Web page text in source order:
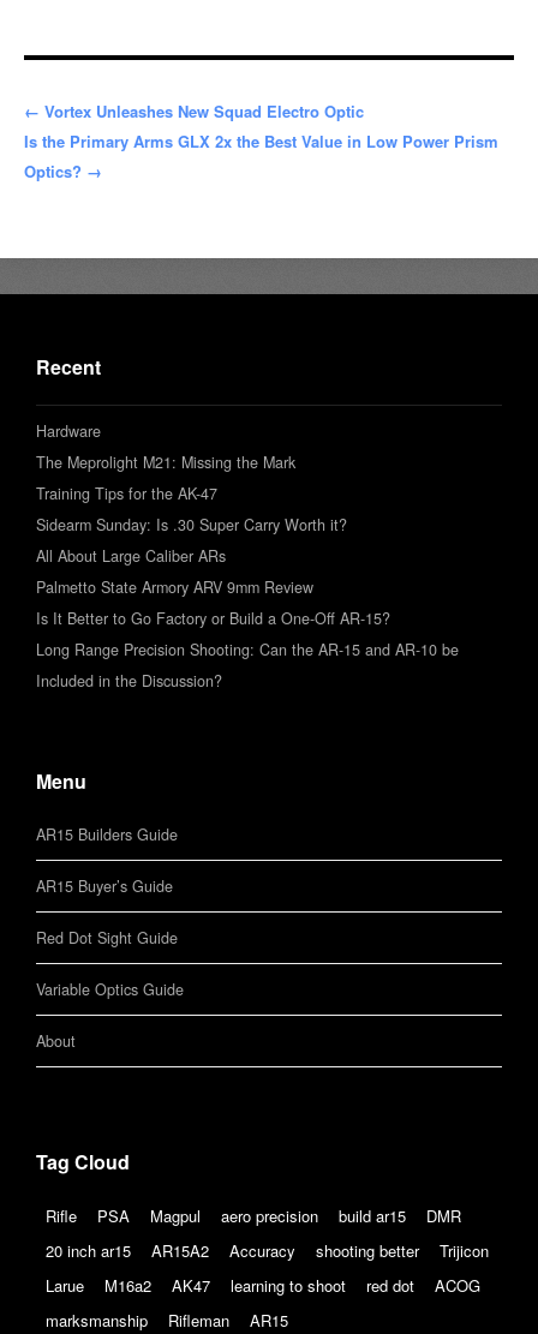
← Vortex Unleashes New Squad Electro Optic
Is the Primary Arms GLX 2x the Best Value in Low Power Prism
Optics? →
Recent
Hardware
The Meprolight M21: Missing the Mark
Training Tips for the AK-47
Sidearm Sunday: Is .30 Super Carry Worth it?
All About Large Caliber ARs
Palmetto State Armory ARV 9mm Review
Is It Better to Go Factory or Build a One-Off AR-15?
Long Range Precision Shooting: Can the AR-15 and AR-10 be
Included in the Discussion?
Menu
AR15 Builders Guide
AR15 Buyer’s Guide
Red Dot Sight Guide
Variable Optics Guide
About
Tag Cloud
Rifle PSA Magpul aero precision build ar15
DMR
20 inch ar15
AR15A2 Accuracy shooting better
Trijicon
Larue
M16a2 AK47 learning to shoot red dot
ACOG
marksmanship
Rifleman AR15